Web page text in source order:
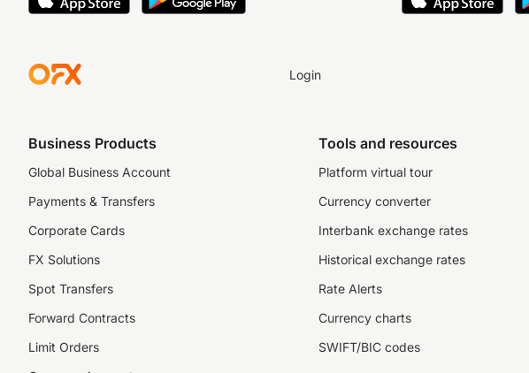
Login
Business Products
Global Business Account
Payments & Transfers
Corporate Cards
FX Solutions
Spot Transfers
Forward Contracts
Limit Orders
Tools and resources
Platform virtual tour
Currency converter
Interbank exchange rates
Historical exchange rates
Rate Alerts
Currency charts
SWIFT/BIC codes